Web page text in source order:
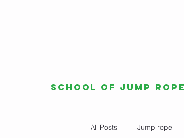
All Posts Jump rope
School of Jump Rope